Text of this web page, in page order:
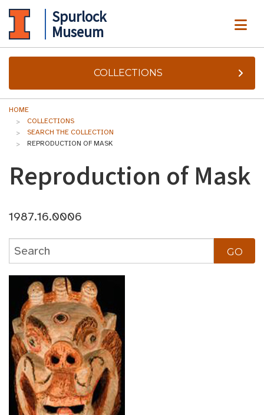
Spurlock
Museum
COLLECTIONS
HOME
COLLECTIONS
SEARCH THE COLLECTION
REPRODUCTION OF MASK
Reproduction of Mask
1987.16.0006